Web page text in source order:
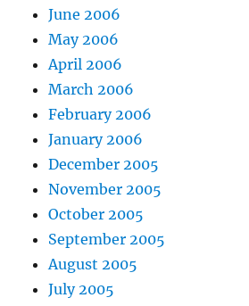
June 2006
May 2006
April 2006
March 2006
February 2006
January 2006
December 2005
November 2005
October 2005
September 2005
August 2005
July 2005